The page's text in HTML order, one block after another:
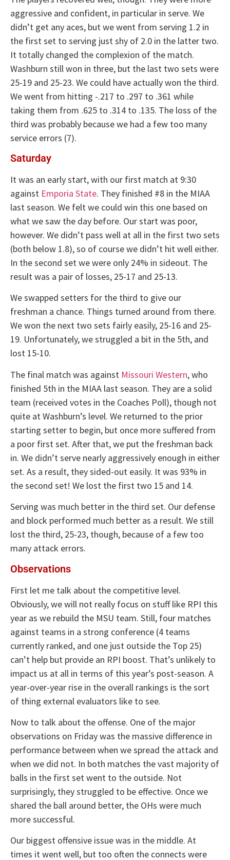
aggressive and confident, in particular in serve. We
didn’t get any aces, but we went from serving 1.2 in
the first set to serving just shy of 2.0 in the latter two.
It totally changed the complexion of the match.
Washburn still won in three, but the last two sets were
25-19 and 25-23. We could have actually won the third.
We went from hitting -.217 to .297 to .361 while
taking them from .625 to .314 to .135. The loss of the
third was probably because we had a few too many
service errors (7).
Saturday
It was an early start, with our first match at 9:30
against Emporia State. They finished #8 in the MIAA
last season. We felt we could win this one based on
what we saw the day before. Our start was poor,
however. We didn’t pass well at all in the first two sets
(both below 1.8), so of course we didn’t hit well either.
In the second set we were only 24% in sideout. The
result was a pair of losses, 25-17 and 25-13.
We swapped setters for the third to give our
freshman a chance. Things turned around from there.
We won the next two sets fairly easily, 25-16 and 25-
19. Unfortunately, we struggled a bit in the 5th, and
lost 15-10.
The final match was against Missouri Western, who
finished 5th in the MIAA last season. They are a solid
team (received votes in the Coaches Poll), though not
quite at Washburn’s level. We returned to the prior
starting setter to begin, but once more suffered from
a poor first set. After that, we put the freshman back
in. We didn’t serve nearly aggressively enough in either
set. As a result, they sided-out easily. It was 93% in
the second set! We lost the first two 15 and 14.
Serving was much better in the third set. Our defense
and block performed much better as a result. We still
lost the third, 25-23, though, because of a few too
many attack errors.
Observations
First let me talk about the competitive level.
Obviously, we will not really focus on stuff like RPI this
year as we rebuild the MSU team. Still, four matches
against teams in a strong conference (4 teams
currently ranked, and one just outside the Top 25)
can’t help but provide an RPI boost. That’s unlikely to
impact us at all in terms of this year’s post-season. A
year-over-year rise in the overall rankings is the sort
of thing external evaluators like to see.
Now to talk about the offense. One of the major
observations on Friday was the massive difference in
performance between when we spread the attack and
when we did not. In both matches the vast majority of
balls in the first set went to the outside. Not
surprisingly, they struggled to be effective. Once we
shared the ball around better, the OHs were much
more successful.
Our biggest offensive issue was in the middle. At
times it went well, but too often the connects were